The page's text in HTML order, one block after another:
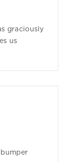
graciously
us